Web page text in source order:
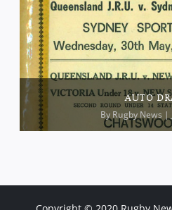
AUTO
By Rugby News |